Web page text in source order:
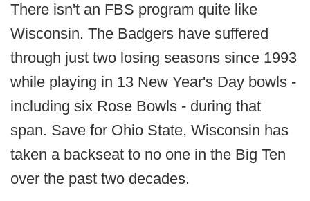
There isn't an FBS program quite like
Wisconsin. The Badgers have suffered
through just two losing seasons since 1993
while playing in 13 New Year's Day bowls -
including six Rose Bowls - during that
span. Save for Ohio State, Wisconsin has
taken a backseat to no one in the Big Ten
over the past two decades.